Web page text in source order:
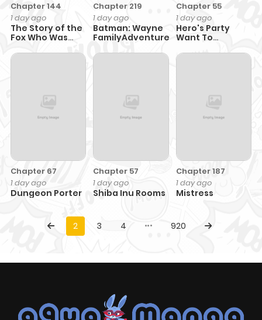
Chapter 144
1 day ago
The Story of the
Fox Who Was
Married and
Chapter 219
1 day ago
Batman: Wayne
FamilyAdventures
Chapter 55
1 day ago
Hero's Party
Want To
Chapter 67
1 day ago
Dungeon Porter
Chapter 57
1 day ago
Shiba Inu Rooms
Chapter 187
1 day ago
Mistress
2 3 4 920